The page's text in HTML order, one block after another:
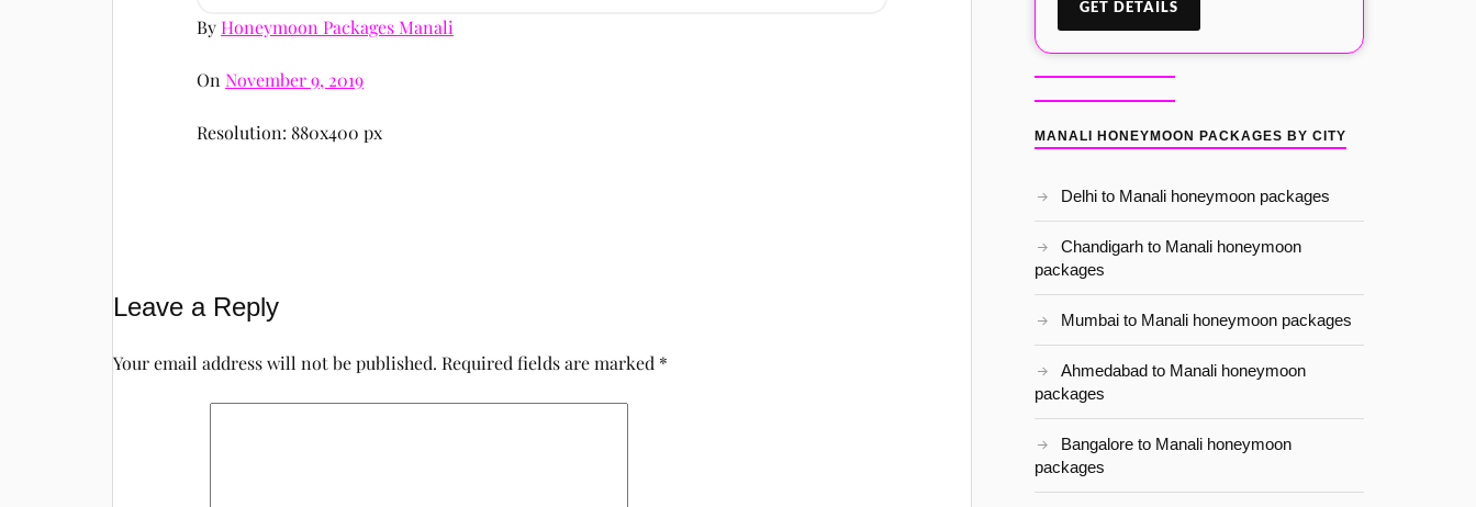
ByHoneymoon Packages Manali
OnNovember 9, 2019
Resolution: 880x400 px
Leave a Reply
Your email address will not be published. Required fields are marked *
MANALI HONEYMOON PACKAGES BY CITY
Delhi to Manali honeymoon packages
Chandigarh to Manali honeymoon
packages
Mumbai to Manali honeymoon packages
Ahmedabad to Manali honeymoon
packages
Bangalore to Manali honeymoon
packages